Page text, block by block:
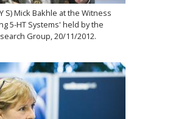
S) Mick Bakhle at the Witness
5-HT Systems' held by the
Group, 20/11/2012.